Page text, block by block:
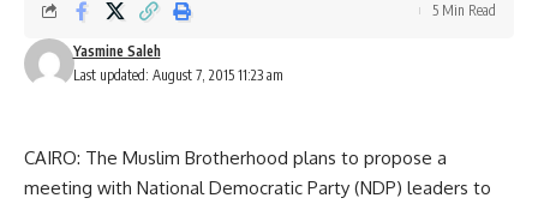
Last updated: August 7, 2015 11:23 am
Yasmine Saleh
5 Min Read
CAIRO: The Muslim Brotherhood plans to propose a
meeting with National Democratic Party (NDP) leaders to